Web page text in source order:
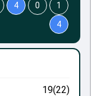
19(22)
4 0
1
4